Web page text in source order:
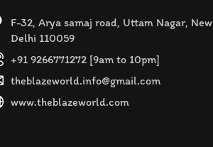
F-32, Arya samaj road, Uttam Nagar, New
Delhi 110059
+91 9266771272 [9am to 10pm]
theblazeworld.info@gmail.com
www.theblazeworld.com